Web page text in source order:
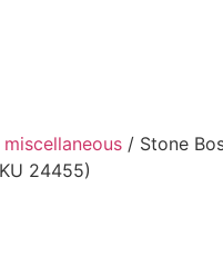
miscellaneous / Stone
24455)